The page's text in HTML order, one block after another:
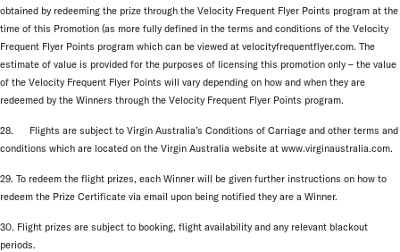
obtained by redeeming the prize through the Velocity Frequent Flyer Points program at the
time of this Promotion (as more fully defined in the terms and conditions of the Velocity
Frequent Flyer Points program which can be viewed at velocityfrequentflyer.com. The
estimate of value is provided for the purposes of licensing this promotion only – the value
of the Velocity Frequent Flyer Points will vary depending on how and when they are
redeemed by the Winners through the Velocity Frequent Flyer Points program.
28. Flights are subject to Virgin Australia’s Conditions of Carriage and other terms and
conditions which are located on the Virgin Australia website at www.virginaustralia.com.
29. To redeem the flight prizes, each Winner will be given further instructions on how to
redeem the Prize Certificate via email upon being notified they are a Winner.
30. Flight prizes are subject to booking, flight availability and any relevant blackout
periods.